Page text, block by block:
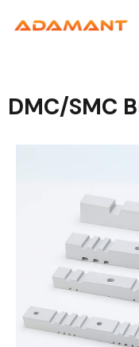
DMC/SMC